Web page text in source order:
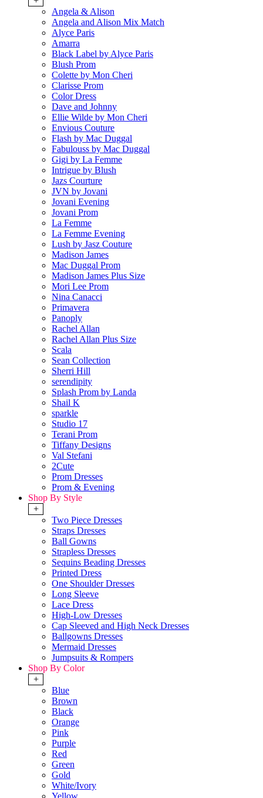
Angela & Alison
Angela and Alison Mix Match
Alyce Paris
Amarra
Black Label by Alyce Paris
Blush Prom
Colette by Mon Cheri
Clarisse Prom
Color Dress
Dave and Johnny
Ellie Wilde by Mon Cheri
Envious Couture
Flash by Mac Duggal
Fabulouss by Mac Duggal
Gigi by La Femme
Intrigue by Blush
Jazs Courture
JVN by Jovani
Jovani Evening
Jovani Prom
La Femme
La Femme Evening
Lush by Jasz Couture
Madison James
Mac Duggal Prom
Madison James Plus Size
Mori Lee Prom
Nina Canacci
Primavera
Panoply
Rachel Allan
Rachel Allan Plus Size
Scala
Sean Collection
Sherri Hill
serendipity
Splash Prom by Landa
Shail K
sparkle
Studio 17
Terani Prom
Tiffany Designs
Val Stefani
2Cute
Prom Dresses
Prom & Evening
Shop By Style
+
Two Piece Dresses
Straps Dresses
Ball Gowns
Strapless Dresses
Sequins Beading Dresses
Printed Dress
One Shoulder Dresses
Long Sleeve
Lace Dress
High-Low Dresses
Cap Sleeved and High Neck Dresses
Ballgowns Dresses
Mermaid Dresses
Jumpsuits & Rompers
Shop By Color
+
Blue
Brown
Black
Orange
Pink
Purple
Red
Green
Gold
White/Ivory